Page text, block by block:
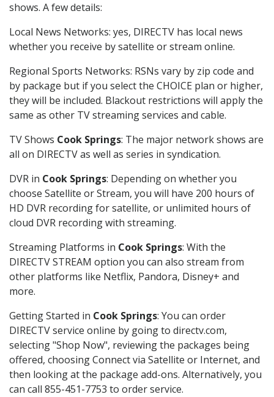
shows. A few details:
Local News Networks: yes, DIRECTV has local news
whether you receive by satellite or stream online.
Regional Sports Networks: RSNs vary by zip code and
by package but if you select the CHOICE plan or higher,
they will be included. Blackout restrictions will apply the
same as other TV streaming services and cable.
TV Shows Cook Springs: The major network shows are
all on DIRECTV as well as series in syndication.
DVR in Cook Springs: Depending on whether you
choose Satellite or Stream, you will have 200 hours of
HD DVR recording for satellite, or unlimited hours of
cloud DVR recording with streaming.
Streaming Platforms in Cook Springs: With the
DIRECTV STREAM option you can also stream from
other platforms like Netflix, Pandora, Disney+ and
more.
Getting Started in Cook Springs: You can order
DIRECTV service online by going to directv.com,
selecting "Shop Now", reviewing the packages being
offered, choosing Connect via Satellite or Internet, and
then looking at the package add-ons. Alternatively, you
can call 855-451-7753 to order service.